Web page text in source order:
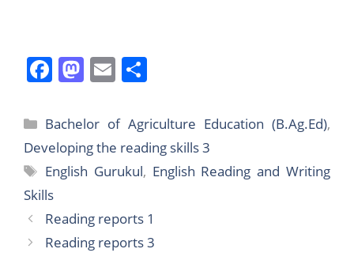
F
c
e
b
o
o
k
M
st
o
d
n
E
ai
l
ar
e
Categories
Bachelor of Agriculture Education (B.Ag.Ed),
Developing the reading skills 3
Tags
English Gurukul, English Reading and Writing
Skills
Reading reports 1
Reading reports 3